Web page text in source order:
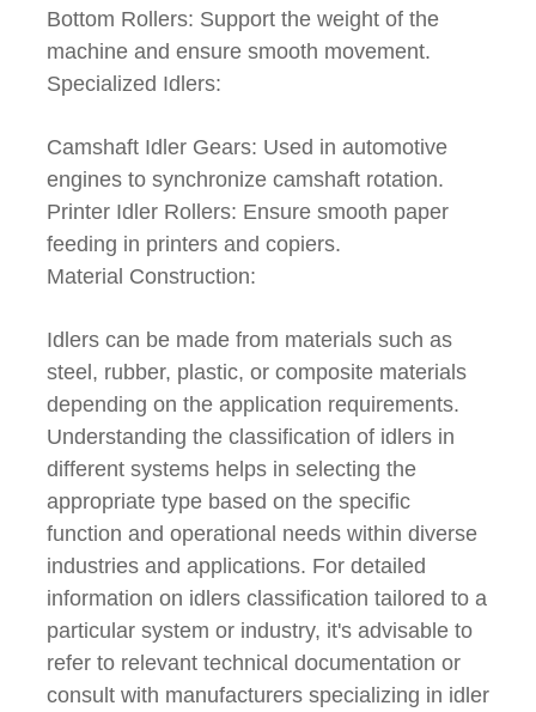
Bottom Rollers: Support the weight of the
machine and ensure smooth movement.
Specialized Idlers:
Camshaft Idler Gears: Used in automotive
engines to synchronize camshaft rotation.
Printer Idler Rollers: Ensure smooth paper
feeding in printers and copiers.
Material Construction:
Idlers can be made from materials such as
steel, rubber, plastic, or composite materials
depending on the application requirements.
Understanding the classification of idlers in
different systems helps in selecting the
appropriate type based on the specific
function and operational needs within diverse
industries and applications. For detailed
information on idlers classification tailored to a
particular system or industry, it's advisable to
refer to relevant technical documentation or
consult with manufacturers specializing in idler